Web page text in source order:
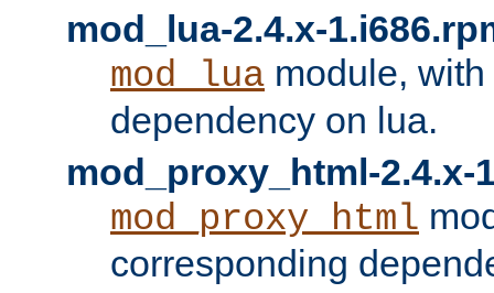
mod_lua-2.4.x-
mod_lua module,
dependency on lua.
mod_proxy_html-2.4.x-
mod_proxy_html
corresponding